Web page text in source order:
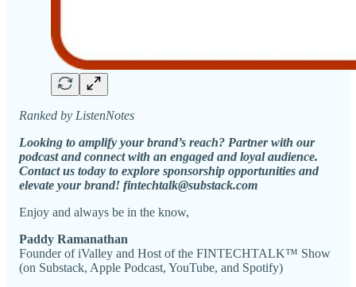
Ranked by ListenNotes
Looking to amplify your brand’s reach? Partner with our
podcast and connect with an engaged and loyal audience.
Contact us today to explore sponsorship opportunities and
elevate your brand! fintechtalk@substack.com
Enjoy and always be in the know,
Paddy Ramanathan
Founder of iValley and Host of the FINTECHTALK™ Show
(on Substack, Apple Podcast, YouTube, and Spotify)